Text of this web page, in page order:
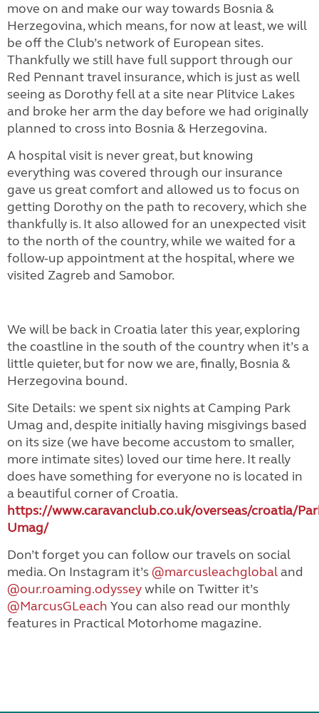
move on and make our way towards Bosnia &
Herzegovina, which means, for now at least, we will
be off the Club’s network of European sites.
Thankfully we still have full support through our
Red Pennant travel insurance, which is just as well
seeing as Dorothy fell at a site near Plitvice Lakes
and broke her arm the day before we had originally
planned to cross into Bosnia & Herzegovina.
A hospital visit is never great, but knowing
everything was covered through our insurance
gave us great comfort and allowed us to focus on
getting Dorothy on the path to recovery, which she
thankfully is. It also allowed for an unexpected visit
to the north of the country, while we waited for a
follow-up appointment at the hospital, where we
visited Zagreb and Samobor.
We will be back in Croatia later this year, exploring
the coastline in the south of the country when it’s a
little quieter, but for now we are, finally, Bosnia &
Herzegovina bound.
Site Details: we spent six nights at Camping Park
Umag and, despite initially having misgivings based
on its size (we have become accustom to smaller,
more intimate sites) loved our time here. It really
does have something for everyone no is located in
a beautiful corner of Croatia.
https://www.caravanclub.co.uk/overseas/croatia/
Umag/
Don’t forget you can follow our travels on social
media. On Instagram it’s@marcusleachglobaland
@our.roaming.odysseywhile on Twitter it’s
@MarcusGLeach You can also read our monthly
features in Practical Motorhome magazine.